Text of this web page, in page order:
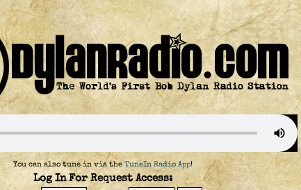
You can also tune in via theTuneIn Radio App!
Log In For Request Access: